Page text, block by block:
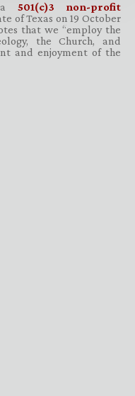
a 501(c)3 non-profit
of Texas on 19 October
that we “employ the
the Church, and
and enjoyment of the